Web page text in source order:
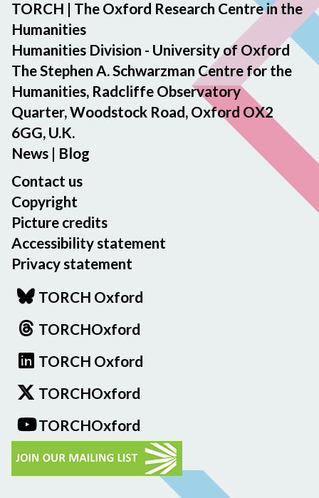
TORCH | The Oxford Research Centre in the
Humanities
Humanities Division - University of Oxford
The Stephen A. Schwarzman Centre for the
Humanities, Radcliffe Observatory
Quarter, Woodstock Road, Oxford OX2
6GG, U.K.
News | Blog
Contact us
Copyright
Picture credits
Accessibility statement
Privacy statement
TORCH Oxford
TORCHOxford
TORCH Oxford
TORCHOxford
TORCHOxford